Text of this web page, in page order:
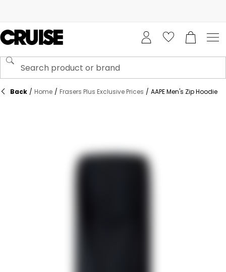
Back / Home / Frasers Plus Exclusive Prices / AAPE Men's Zip Hoodie